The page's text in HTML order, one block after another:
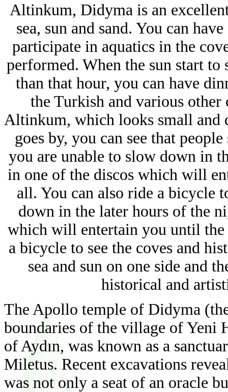
Altinkum, Didyma is an
sea, sun and sand. You can
participate in aquatics in the
performed. When the sun start
than that hour, you can have
the Turkish and various
Altinkum, which looks small and
goes by, you can see that
you are unable to slow down in
in one of the discos which will
all. You can also ride a bicycle
down in the later hours of the
which will entertain you until
a bicycle to see the coves and
sea and sun on one side and
historical and
The Apollo temple of Didyma
boundaries of the village of Yeni
of Aydın, was known as a
Miletus. Recent excavations
was not only a seat of an oracle